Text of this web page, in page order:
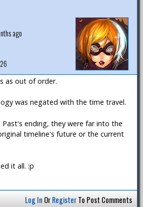
ago
as out of order.
was negated with the time travel.
ending, they were far into the
timeline's future or the current
it all. :p
Log In OrRegisterTo Post Comments